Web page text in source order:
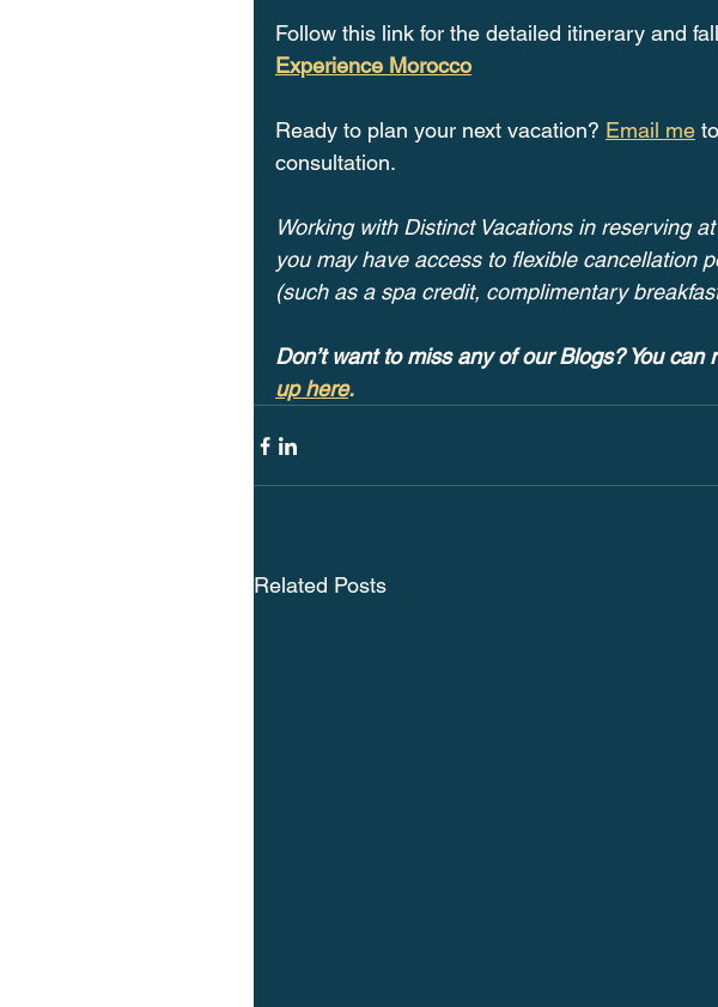
Follow this link for the detailed itinerary and
Experience Morocco
Ready to plan your next vacation? Email me
consultation.
Working with Distinct Vacations in reserving
you may have access to flexible cancellation
(such as a spa credit, complimentary
Don’t want to miss any of our Blogs? You
up here.
Related Posts